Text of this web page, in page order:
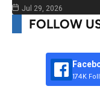
Jul 29, 2026
FOLLOW
174K